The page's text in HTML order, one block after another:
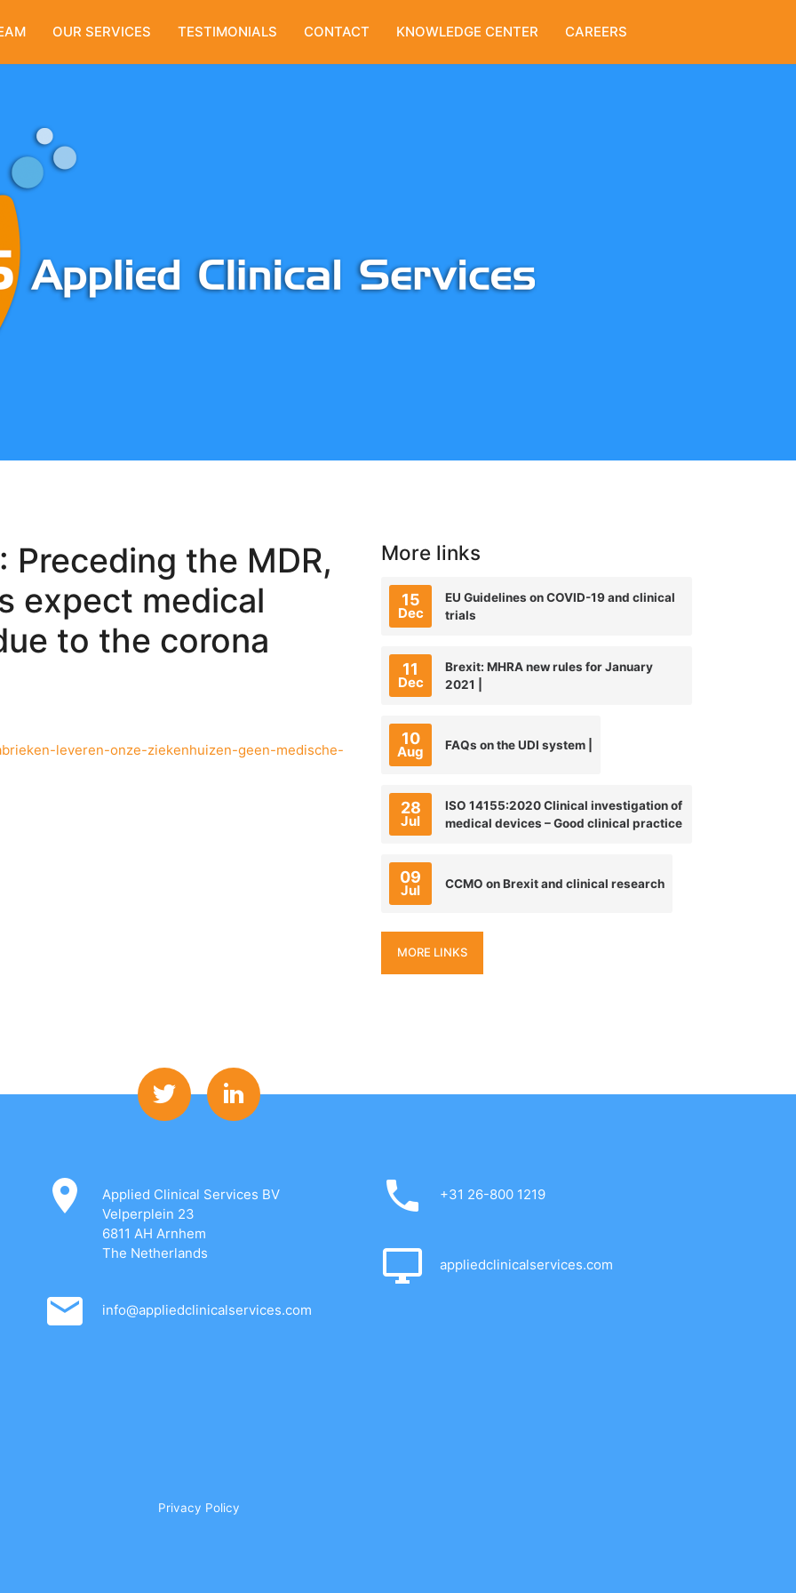
OUR SERVICES TESTIMONIALS CONTACT KNOWLEDGE CENTER CAREERS
the MDR,
expect medical
to the corona
leveren-onze-ziekenhuizen-geen-medische-
More links
15
Dec
EU Guidelines on COVID-19 and clinical
trials
11
Dec
Brexit: MHRA new rules for January
2021 |
10
Aug FAQs on the UDI system |
28
Jul
ISO 14155:2020 Clinical investigation of
medical devices – Good clinical practice
09
Jul CCMO on Brexit and clinical research
MORE LINKS
Applied Clinical Services BV
Velperplein 23
6811 AH Arnhem
The Netherlands
info@appliedclinicalservices.com
+31 26-800 1219
appliedclinicalservices.com
Privacy Policy